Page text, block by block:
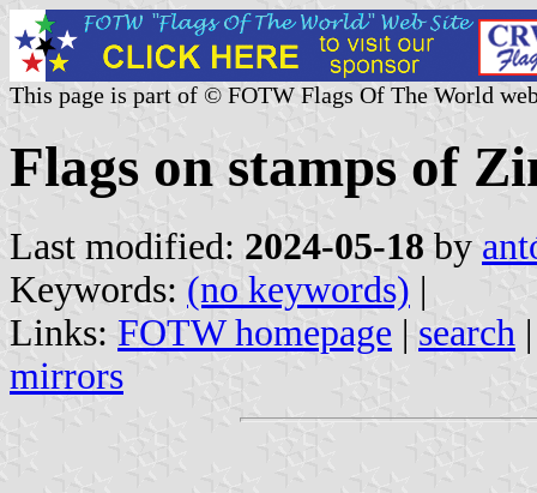
This page is part of © FOTW Flags Of The World
Flags on stamps of
Last modified: 2024-05-18 by
Keywords: (no keywords) |
Links: FOTW homepage | search
mirrors